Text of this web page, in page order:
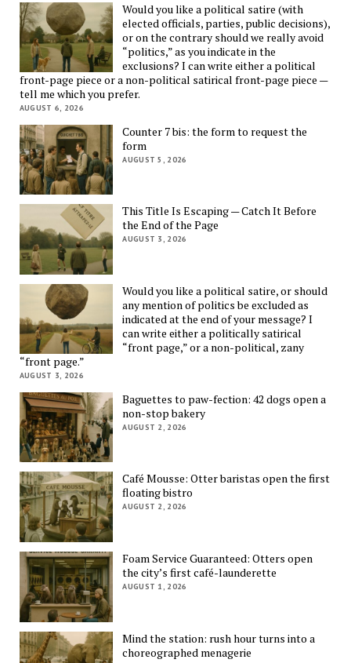
Would you like a political satire (with
elected officials, parties, public decisions),
or on the contrary should we really avoid
“politics,” as you indicate in the
exclusions? I can write either a political
front-page piece or a non-political satirical front-page piece —
tell me which you prefer.
AUGUST 6, 2026
Counter 7 bis: the form to request the
form
AUGUST 5, 2026
This Title Is Escaping — Catch It Before
the End of the Page
AUGUST 3, 2026
Would you like a political satire, or should
any mention of politics be excluded as
indicated at the end of your message? I
can write either a politically satirical
“front page,” or a non-political, zany
“front page.”
AUGUST 3, 2026
Baguettes to paw-fection: 42 dogs open a
non-stop bakery
AUGUST 2, 2026
Café Mousse: Otter baristas open the first
floating bistro
AUGUST 2, 2026
Foam Service Guaranteed: Otters open
the city’s first café-launderette
AUGUST 1, 2026
Mind the station: rush hour turns into a
choreographed menagerie